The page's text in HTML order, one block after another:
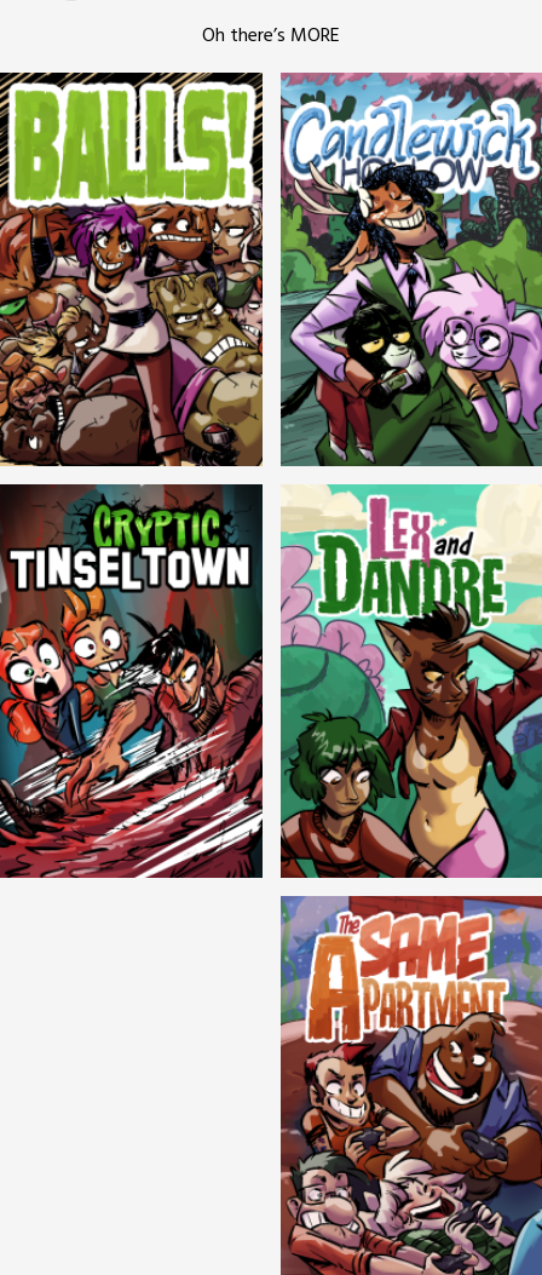
Oh there’s MORE
Balls! Candlewick Hollow
Lex and Dandre